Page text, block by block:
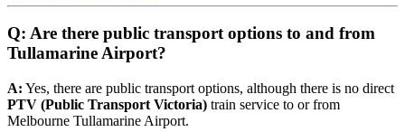
Q: Are there public transport options to and from
Tullamarine Airport?
A: Yes, there are public transport options, although there is no direct
PTV (Public Transport Victoria) train service to or from
Melbourne Tullamarine Airport.